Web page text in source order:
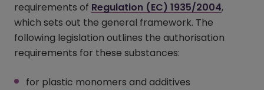
requirements of Regulation (EC) 1935/2004(opens
,
which sets out the general framework. The
following legislation outlines the authorisation
requirements for these substances:
for plastic monomers and additives